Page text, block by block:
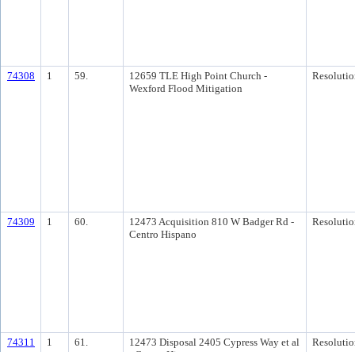
74308 1 59.
12659 TLE High Point Church -
Wexford Flood Mitigation
74309 1 60.
12473 Acquisition 810 W Badger Rd -
Centro Hispano
74311 1 61.
12473 Disposal 2405 Cypress Way et al